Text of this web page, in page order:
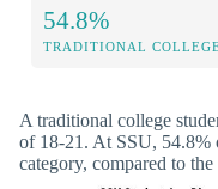
54.8%
TRADITIONAL
A traditional college
of 18-21. At SSU, 54.8%
category, compared to